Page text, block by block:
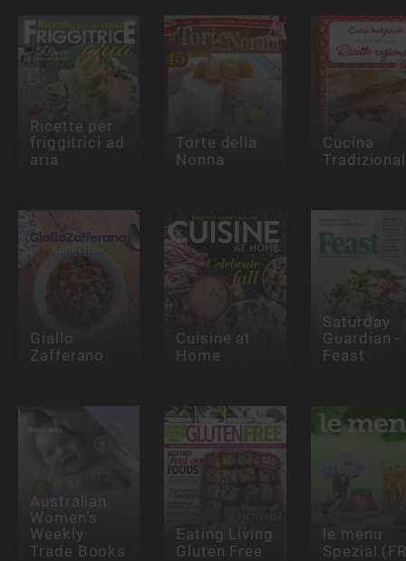
Ricette per
friggitrici ad
aria
Torte della
Nonna
Cucina
Giallo
Zafferano
Cuisine at
Home
Saturday
Guardian -
Feast
Australian
Women's
Weekly
Trade Books
Eating Living
Gluten Free
le menu
Spezial